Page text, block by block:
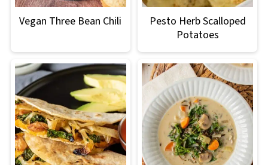
Vegan Three Bean Chili
Pesto Herb Scalloped
Potatoes